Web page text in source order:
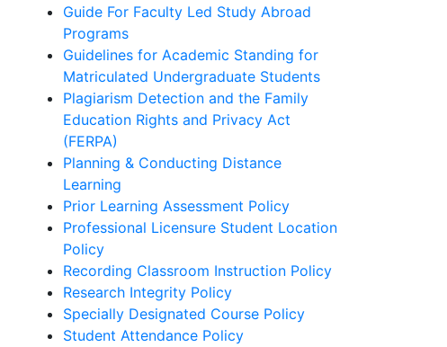
Guide For Faculty Led Study Abroad
Programs
Guidelines for Academic Standing for
Matriculated Undergraduate Students
Plagiarism Detection and the Family
Education Rights and Privacy Act
(FERPA)
Planning & Conducting Distance
Learning
Prior Learning Assessment Policy
Professional Licensure Student Location
Policy
Recording Classroom Instruction Policy
Research Integrity Policy
Specially Designated Course Policy
Student Attendance Policy